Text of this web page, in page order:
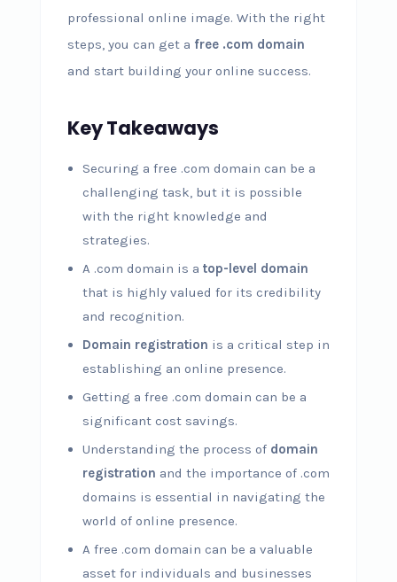
professional online image. With the right
steps, you can get a free .com domain
and start building your online success.
Key Takeaways
Securing a free .com domain can be a
challenging task, but it is possible
with the right knowledge and
strategies.
A .com domain is a top-level domain
that is highly valued for its credibility
and recognition.
Domain registration is a critical step in
establishing an online presence.
Getting a free .com domain can be a
significant cost savings.
Understanding the process of domain
registration and the importance of .com
domains is essential in navigating the
world of online presence.
A free .com domain can be a valuable
asset for individuals and businesses